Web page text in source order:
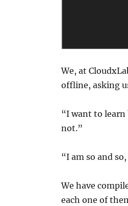
We, at
offline, asking
“I want to learn
not.”
“I am so and
We have
each one of